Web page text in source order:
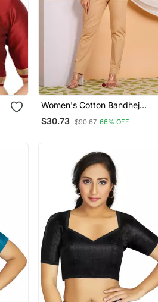
Women's Cotton Bandhej
Printed Regular Blouse Red
$30.73 $90.67 66% OFF